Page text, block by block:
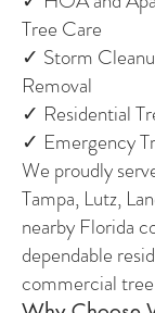
Tree Care
✓ Storm
Removal
✓ Residential
✓ Emergency
We proudly
Tampa, Lutz,
nearby Florida
dependable
commercial